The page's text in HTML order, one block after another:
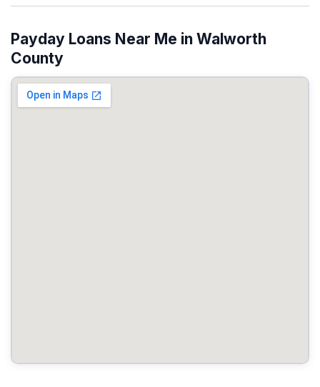
Payday Loans Near Me in Walworth
County